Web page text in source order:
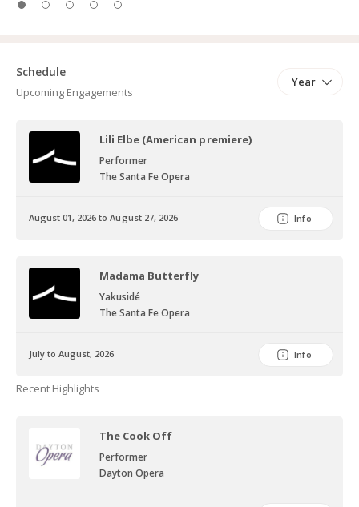
Schedule
Year
Upcoming Engagements
Lili Elbe (American premiere)
Performer
The Santa Fe Opera
August 01, 2026 to August 27, 2026 Info
Madama Butterfly
Yakusidé
The Santa Fe Opera
July to August, 2026 Info
Recent Highlights
The Cook Off
Performer
Dayton Opera
Slide 1Slide 2Slide 3